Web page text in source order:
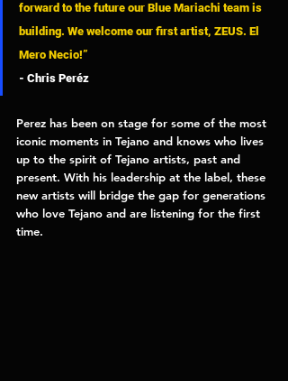
forward to the future our Blue Mariachi team is
building. We welcome our first artist, ZEUS. El
Mero Necio!”
- Chris Peréz
Perez has been on stage for some of the most
iconic moments in Tejano and knows who lives
up to the spirit of Tejano artists, past and
present. With his leadership at the label, these
new artists will bridge the gap for generations
who love Tejano and are listening for the first
time.